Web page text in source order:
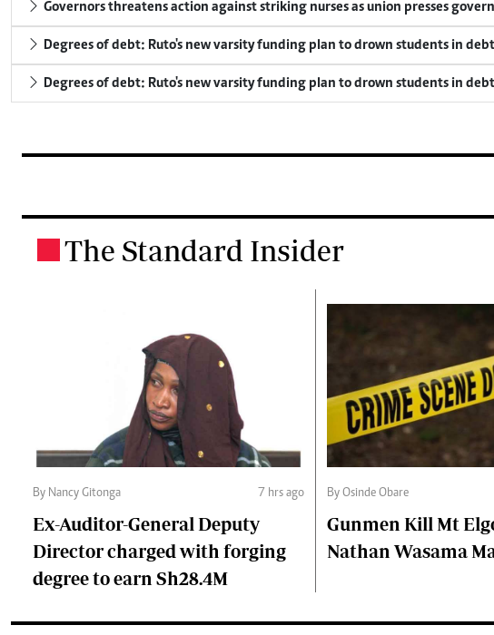
Governors threatens action against striking nurses as union presses
Degrees of debt: Ruto's new varsity funding plan to drown students in
Degrees of debt: Ruto's new varsity funding plan to drown students in
The Standard Insider
By Nancy Gitonga 7 hrs ago
Ex-Auditor-General Deputy
Director charged with forging
degree to earn Sh28.4M
By Osinde Obare
Gunmen Kill Mt
Nathan Wasama